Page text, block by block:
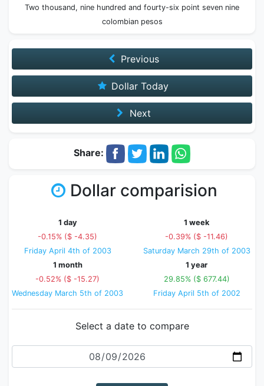
Two thousand, nine hundred and fourty-six point seven nine
colombian pesos
Previous
Dollar Today
Next
Share:
Dollar comparision
1 day
-0.15% ($ -4.35)
Friday April 4th of 2003
1 week
-0.39% ($ -11.46)
Saturday March 29th of 2003
1 month
-0.52% ($ -15.27)
Wednesday March 5th of 2003
1 year
29.85% ($ 677.44)
Friday April 5th of 2002
Select a date to compare
Date